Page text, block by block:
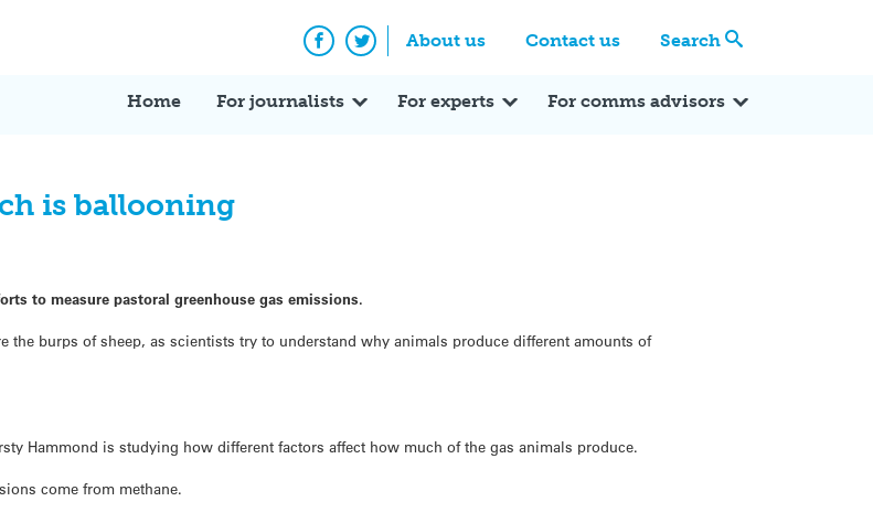
About us Contact us Search
Facebook
Twitter
Home For journalists For experts For comms advisors
is ballooning
to measure pastoral greenhouse gas emissions.
the burps of sheep, as scientists try to understand why animals produce different amounts of
Hammond is studying how different factors affect how much of the gas animals produce.
come from methane.
Expert Q&A Expert Reactions In the News